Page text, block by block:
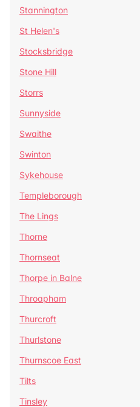
Stannington
St Helen's
Stocksbridge
Stone Hill
Storrs
Sunnyside
Swaithe
Swinton
Sykehouse
Templeborough
The Lings
Thorne
Thornseat
Thorpe in Balne
Throapham
Thurcroft
Thurlstone
Thurnscoe East
Tilts
Tinsley